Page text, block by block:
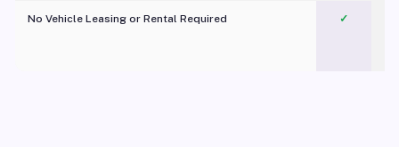
No Vehicle Leasing or Rental Required
✓